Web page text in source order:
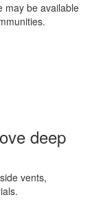
may be available
deep
vents,